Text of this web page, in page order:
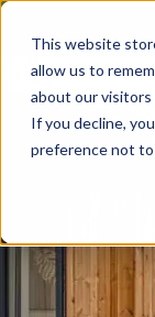
This website
allow us to
about our
If you decline,
preference not